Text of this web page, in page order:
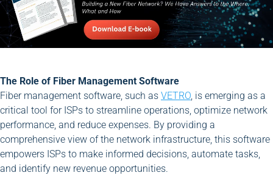
The Role of Fiber Management Software
Fiber management software, such as VETRO, is emerging as a
critical tool for ISPs to streamline operations, optimize network
performance, and reduce expenses. By providing a
comprehensive view of the network infrastructure, this software
empowers ISPs to make informed decisions, automate tasks,
and identify new revenue opportunities.